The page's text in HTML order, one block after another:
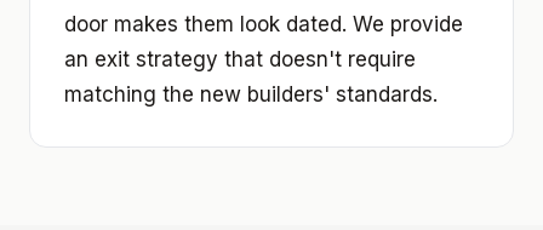
door makes them look dated. We provide
an exit strategy that doesn't require
matching the new builders' standards.